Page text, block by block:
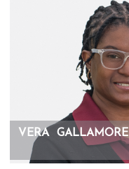
VERA GALLAMORE